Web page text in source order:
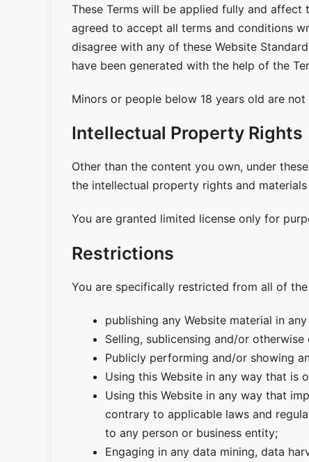
These Terms will be applied fully and affect
agreed to accept all terms and conditions
disagree with any of these Website
have been generated with the help of the
Minors or people below 18 years old are
Intellectual Property Rights
Other than the content you own, under
the intellectual property rights and
You are granted limited license only for
Restrictions
You are specifically restricted from all of
publishing any Website material in
Selling, sublicensing and/or
Publicly performing and/or showing
Using this Website in any way that is
Using this Website in any way that
contrary to applicable laws and
to any person or business entity;
Engaging in any data mining, data